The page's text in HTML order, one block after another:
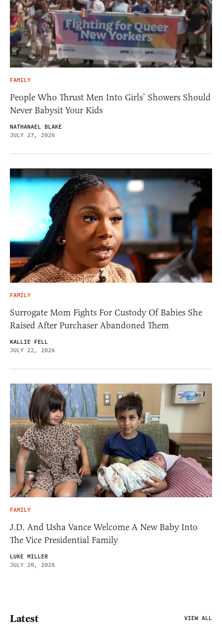
FAMILY
People Who Thrust Men Into Girls’ Showers Should
Never Babysit Your Kids
NATHANAEL BLAKE
JULY 27, 2026
FAMILY
Surrogate Mom Fights For Custody Of Babies She
Raised After Purchaser Abandoned Them
KALLIE FELL
JULY 22, 2026
FAMILY
J.D. And Usha Vance Welcome A New Baby Into
The Vice Presidential Family
LUKE MILLER
JULY 20, 2026
Latest VIEW ALL